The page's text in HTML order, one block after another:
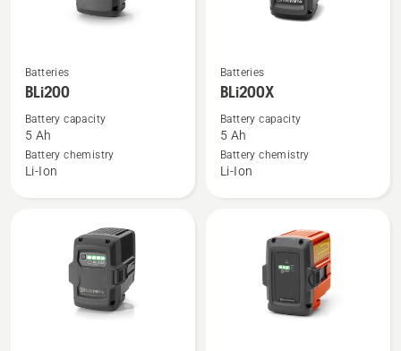
See
more
about
BLi200
Batteries
BLi200
Battery capacity
5 Ah
Battery chemistry
Li-Ion
See
more
about
BLi200X
Batteries
BLi200X
Battery capacity
5 Ah
Battery chemistry
Li-Ion